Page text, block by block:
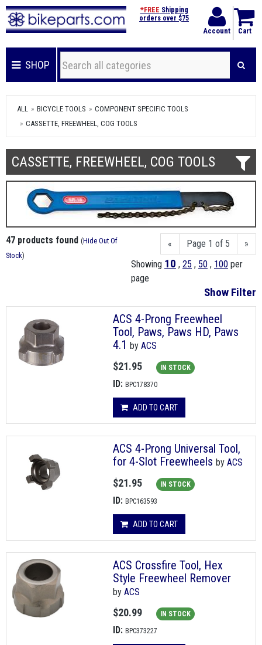
Account Cart
*FREE Shipping
orders over $75
SHOP
ALL BICYCLE TOOLS
COMPONENT SPECIFIC TOOLS
CASSETTE, FREEWHEEL, COG TOOLS
CASSETTE, FREEWHEEL, COG TOOLS
« Page 1 of 5
»
Showing 10 , 25 , 50 , 100 per
page
Show Filter
47 products found (Hide Out Of
Stock)
ACS 4-Prong Freewheel
Tool, Paws, Paws HD, Paws
4.1 by ACS
$21.95 IN STOCK
ID: BPC178370
ADD TO CART
ACS 4-Prong Universal Tool,
for 4-Slot Freewheels by ACS
$21.95 IN STOCK
ID: BPC163593
ADD TO CART
ACS Crossfire Tool, Hex
Style Freewheel Remover
by ACS
$20.99 IN STOCK
ID: BPC373227